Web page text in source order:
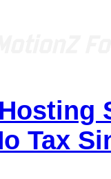
Tax